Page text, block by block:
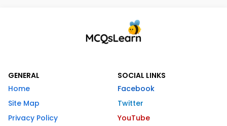
GENERAL
Home
Site Map
Privacy Policy
SOCIAL LINKS
Facebook
Twitter
YouTube